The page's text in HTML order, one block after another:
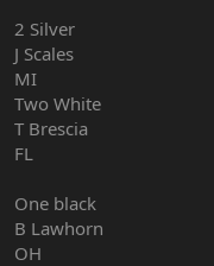
2 Silver
J Scales
MI
Two White
T Brescia
FL
One black
B Lawhorn
OH